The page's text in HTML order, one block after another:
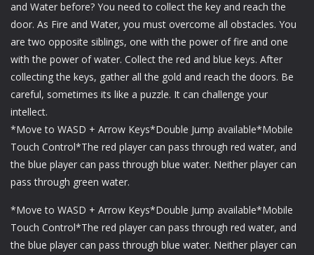
and Water before? You need to collect the key and reach the
door. As Fire and Water, you must overcome all obstacles. You
are two opposite siblings, one with the power of fire and one
with the power of water. Collect the red and blue keys. After
collecting the keys, gather all the gold and reach the doors. Be
careful, sometimes its like a puzzle. It can challenge your
intellect.
*Move to WASD + Arrow Keys*Double Jump available*Mobile
Touch Control*The red player can pass through red water, and
the blue player can pass through blue water. Neither player can
pass through green water.
*Move to WASD + Arrow Keys*Double Jump available*Mobile
Touch Control*The red player can pass through red water, and
the blue player can pass through blue water. Neither player can